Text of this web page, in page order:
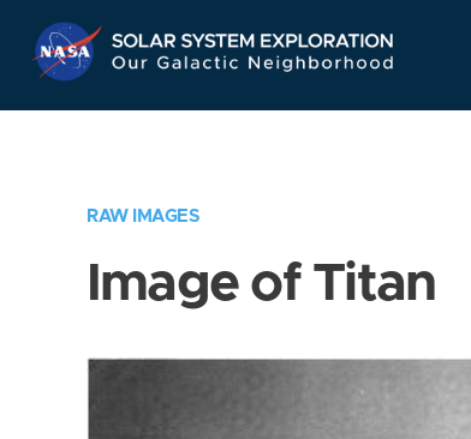
Navigation
RAW IMAGES
Image of Titan